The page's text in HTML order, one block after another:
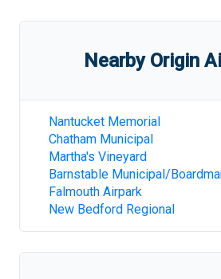
Nearby Origin
Nantucket Memorial
Chatham Municipal
Martha's Vineyard
Barnstable Municipal/
Falmouth Airpark
New Bedford Regional